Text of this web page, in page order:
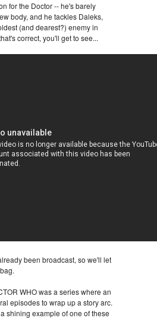
for the Doctor -- he's barely
body, and he tackles Daleks,
(and dearest?) enemy in
correct, you'll get to see...
been broadcast, so we'll let
WHO was a series where an
episodes to wrap up a story arc.
shining example of one of these